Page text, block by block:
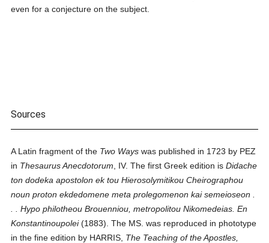
even for a conjecture on the subject.
Sources
A Latin fragment of the Two Ways was published in 1723 by PEZ
in Thesaurus Anecdotorum , IV. The first Greek edition isDidache
ton dodeka apostolon ek tou Hierosolymitikou Cheirographou
noun proton ekdedomene meta prolegomenon kai semeioseon .
. . Hypo philotheou Brouenniou, metropolitou Nikomedeias. En
Konstantinoupolei(1883). The MS. was reproduced in phototype
in the fine edition by HARRIS, The Teaching of the Apostles,